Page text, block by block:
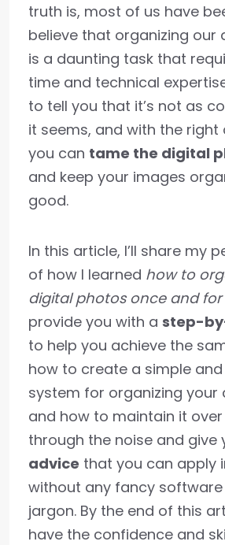
truth is, most of us have
believe that organizing our
is a daunting task that
time and technical
to tell you that it’s not as
it seems, and with the right
you can tame the digital
and keep your images
good.
In this article, I’ll share my
of how I learned how to
digital photos once and for
provide you with a step-
to help you achieve the
how to create a simple
system for organizing your
and how to maintain it over
through the noise and give
advice that you can apply
without any fancy
jargon. By the end of this
have the confidence and